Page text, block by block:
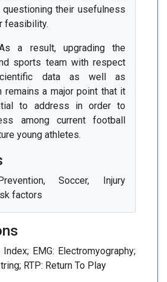
their usefulness
feasibility.
a result, upgrading the
sports team with respect
data as well as
remains a major point that it
to address in order to
among current football
young athletes.
Soccer, Injury
factors
EMG: Electromyography;
RTP: Return To Play